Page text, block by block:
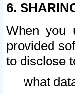
6.
When you
provided
to disclose
what